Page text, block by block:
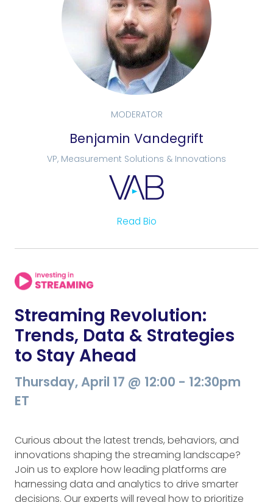
MODERATOR
Benjamin Vandegrift
VP, Measurement Solutions & Innovations
Read Bio
Streaming Revolution:
Trends, Data & Strategies
to Stay Ahead
Thursday, April 17 @ 12:00 - 12:30pm
ET
Curious about the latest trends, behaviors, and
innovations shaping the streaming landscape?
Join us to explore how leading platforms are
harnessing data and analytics to drive smarter
decisions. Our experts will reveal how to prioritize